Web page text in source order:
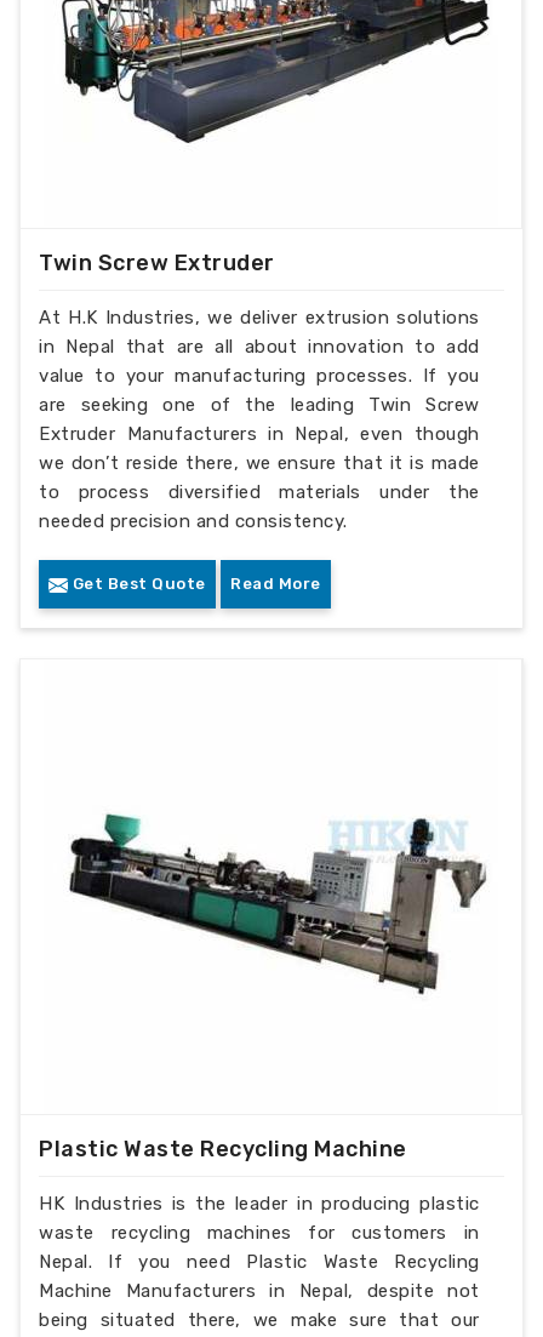
Twin Screw Extruder
At H.K Industries, we deliver extrusion solutions
in Nepal that are all about innovation to add
value to your manufacturing processes. If you
are seeking one of the leading Twin Screw
Extruder Manufacturers in Nepal, even though
we don’t reside there, we ensure that it is made
to process diversified materials under the
needed precision and consistency.
Get Best Quote Read More
Plastic Waste Recycling Machine
HK Industries is the leader in producing plastic
waste recycling machines for customers in
Nepal. If you need Plastic Waste Recycling
Machine Manufacturers in Nepal, despite not
being situated there, we make sure that our